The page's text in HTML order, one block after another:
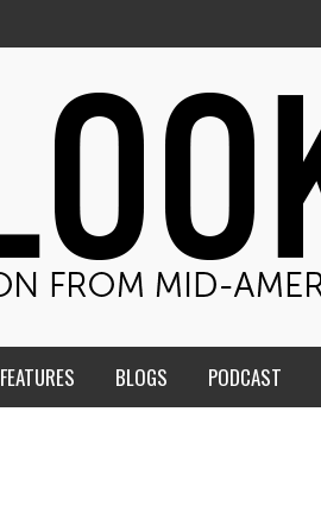
FEATURES BLOGS PODCAST